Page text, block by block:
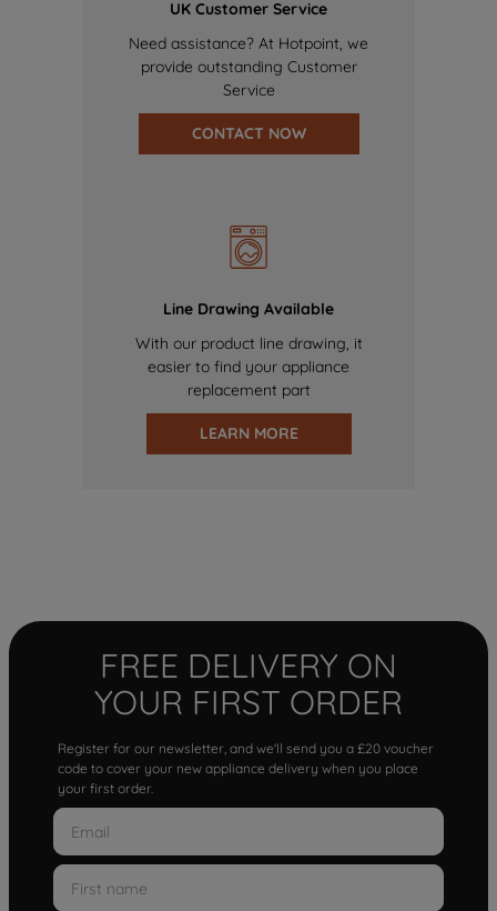
UK Customer Service
Need assistance? At Hotpoint, we
provide outstanding Customer
Service
CONTACT NOW
Line Drawing Available
With our product line drawing, it
easier to find your appliance
replacement part
LEARN MORE
FREE DELIVERY ON
YOUR FIRST ORDER
Register for our newsletter, and we'll send you a £20 voucher
code to cover your new appliance delivery when you place
your first order.